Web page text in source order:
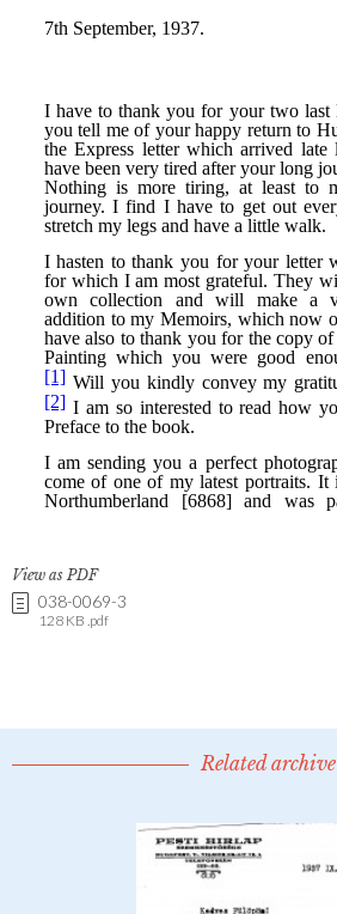
View as PDF
038-0069-3
128 KB .pdf
Related archive